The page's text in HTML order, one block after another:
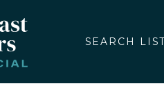
SEARCH